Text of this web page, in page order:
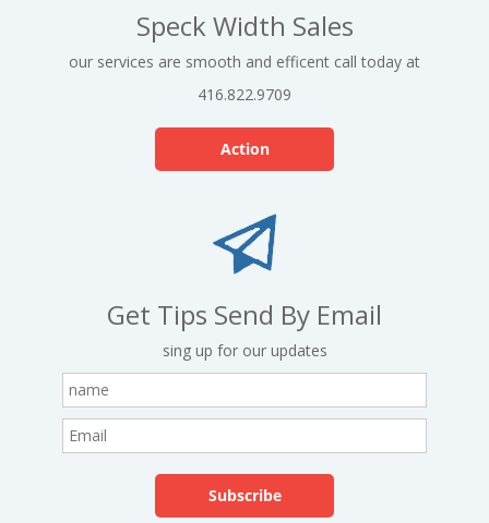
Speck Width Sales
our services are smooth and efficent call today at
416.822.9709
Action
Get Tips Send By Email
sing up for our updates